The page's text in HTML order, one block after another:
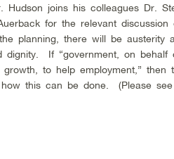
Hudson joins his colleagues Dr.
for the relevant
planning, there will be austerity
dignity. If “government, on behalf
growth, to help employment,”
how this can be done. (Please